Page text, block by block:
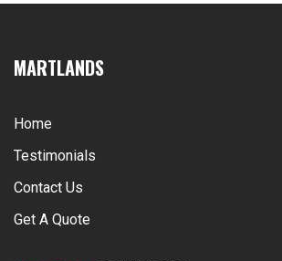
MARTLANDS
Home
Testimonials
Contact Us
Get A Quote